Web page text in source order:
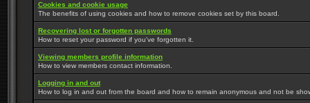
Cookies and cookie usage
The benefits of using cookies and how to remove cookies set by this board.
Recovering lost or forgotten passwords
How to reset your password if you've forgotten it.
Viewing members profile information
How to view members contact information.
Logging in and out
How to log in and out from the board and how to remain anonymous and not be